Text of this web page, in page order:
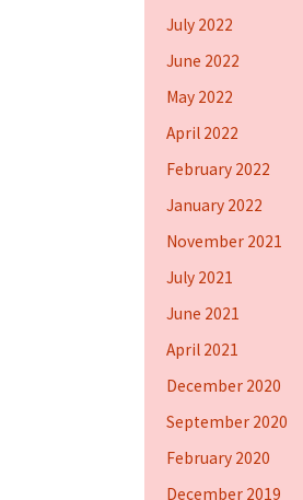
July 2022
June 2022
May 2022
April 2022
February 2022
January 2022
November 2021
July 2021
June 2021
April 2021
December 2020
September 2020
February 2020
December 2019